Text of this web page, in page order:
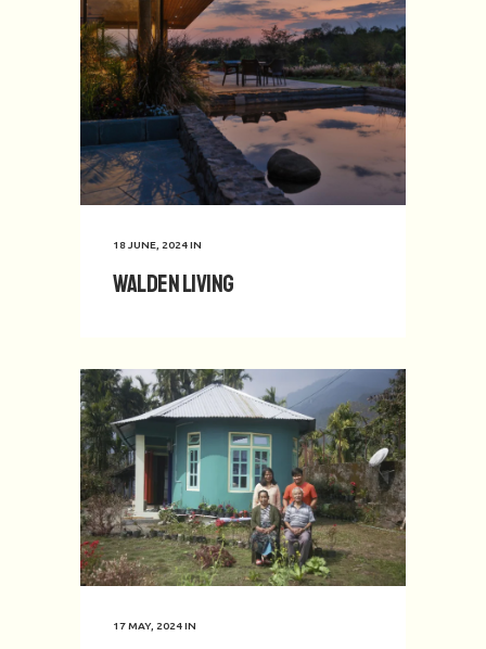
18 JUNE, 2024IN
Walden Living
17 MAY, 2024IN